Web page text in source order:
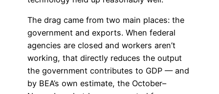
The drag came from two main places: the
government and exports. When federal
agencies are closed and workers aren’t
working, that directly reduces the output
the government contributes to GDP — and
by BEA’s own estimate, the October–